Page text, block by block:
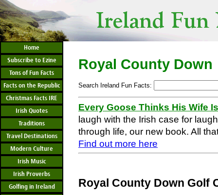
Home
Subscribe to Ezine
Tons of Fun Facts
Facts on the Republic
Christmas Facts IRE
Irish Quotes
Traditions
Travel Destinations
Modern Culture
Irish Music
Irish Proverbs
Golfing in Ireland
Royal County Down
Search Ireland Fun Facts:
Every Goose Thinks His Wife
laugh with the Irish case for
through life, our new book. All
Find out more here
Royal County Down Golf